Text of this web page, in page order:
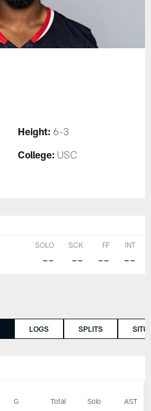
Height: 6-3
College: USC
SOLO
--
SCK
--
FF
--
INT
--
LOGS SPLITS
G Total Solo AST